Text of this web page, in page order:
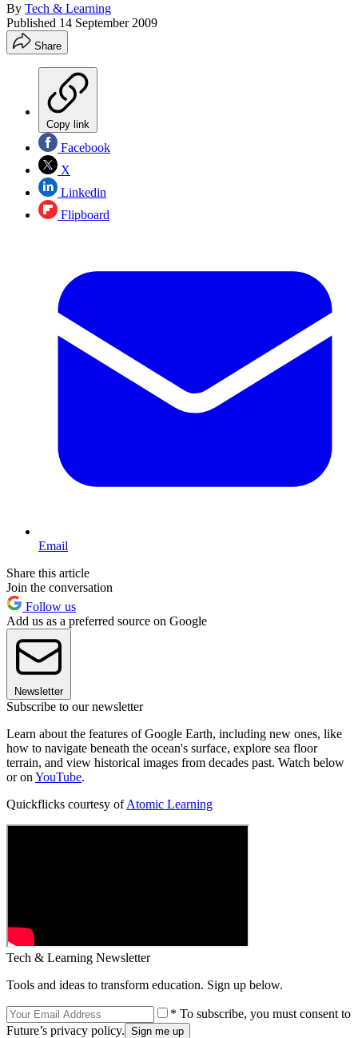
By Tech & Learning
Published 14 September 2009
Share
Copy link
Facebook
X
Linkedin
Flipboard
Email
Share this article
Join the conversation
Follow us
Add us as a preferred source on Google
Newsletter
Subscribe to our newsletter
Learn about the features of Google Earth, including new ones, like
how to navigate beneath the ocean's surface, explore sea floor
terrain, and view historical images from decades past. Watch below
or on YouTube.
Quickflicks courtesy ofAtomic Learning
Tech & Learning Newsletter
Tools and ideas to transform education. Sign up below.
* To subscribe, you must consent to
Future’s privacy policy.